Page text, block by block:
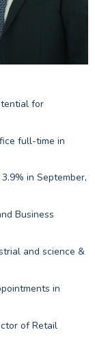
for
full-time in
in September,
Business
and science &
in
of Retail